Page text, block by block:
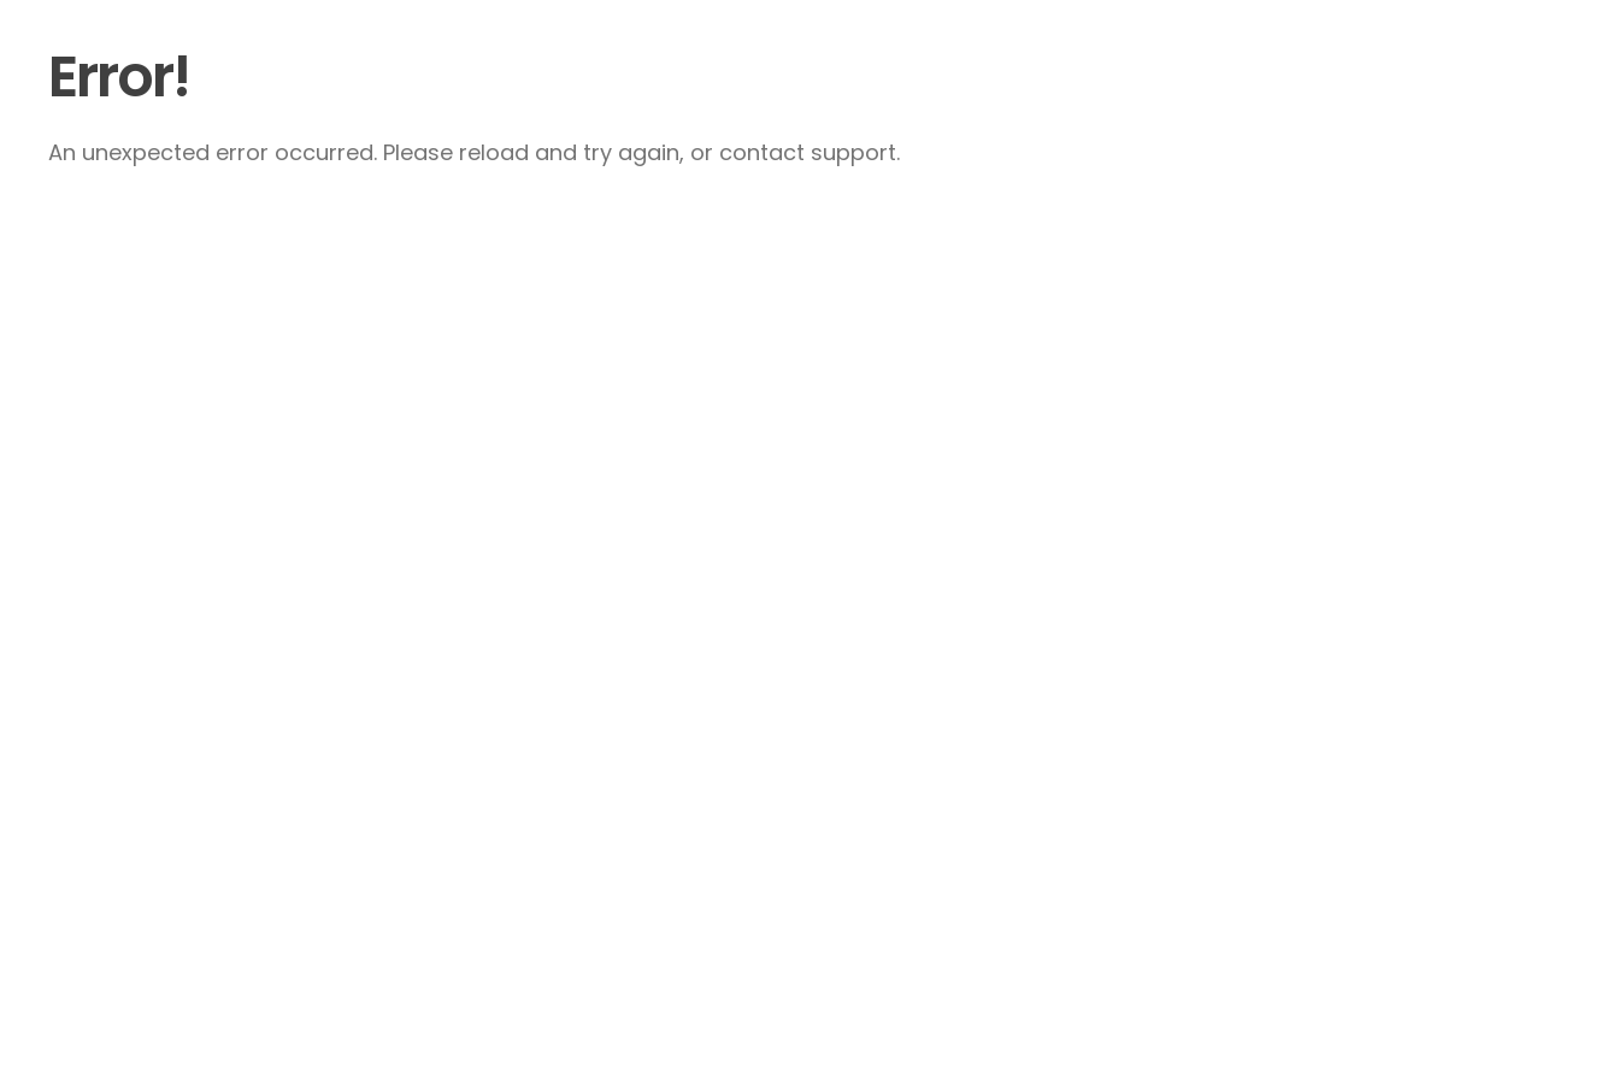
Error!
An unexpected error occurred. Please reload and try again, or contact support.